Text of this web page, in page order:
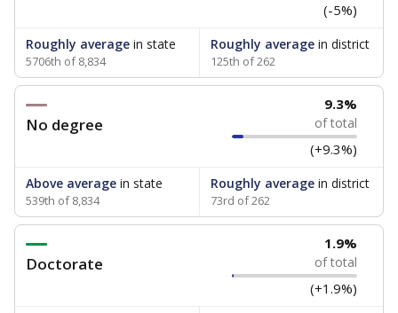
(-5%)
Roughly average in state
5706th of 8,834
Roughly averagein district
125th of 262
No degree
9.3%
of total
(+9.3%)
Above average in state
539th of 8,834
Roughly averagein district
73rd of 262
Doctorate
1.9%
of total
(+1.9%)